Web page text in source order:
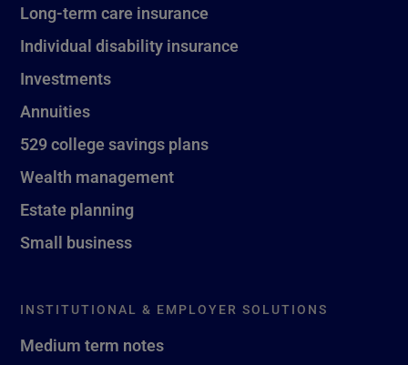
Long-term care insurance
Individual disability insurance
Investments
Annuities
529 college savings plans
Wealth management
Estate planning
Small business
INSTITUTIONAL & EMPLOYER SOLUTIONS
Medium term notes